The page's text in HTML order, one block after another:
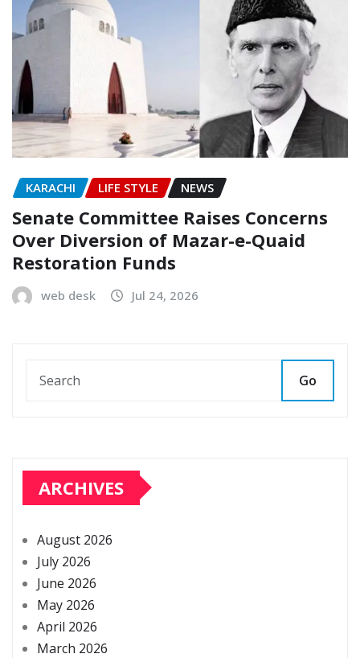
KARACHI LIFE STYLE NEWS
Senate Committee Raises Concerns
Over Diversion of Mazar-e-Quaid
Restoration Funds
web desk Jul 24, 2026
Go
ARCHIVES
August 2026
July 2026
June 2026
May 2026
April 2026
March 2026